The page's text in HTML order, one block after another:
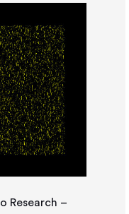
Research –